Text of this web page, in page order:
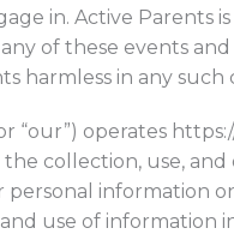
in. Active Parents
of these events and
harmless in any such
“our”) operates
collection, use,
personal information
use of information